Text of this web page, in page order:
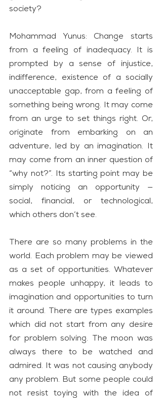
society?
Mohammad Yunus: Change starts
from a feeling of inadequacy. It is
prompted by a sense of injustice,
indifference, existence of a socially
unacceptable gap, from a feeling of
something being wrong. It may come
from an urge to set things right. Or,
originate from embarking on an
adventure, led by an imagination. It
may come from an inner question of
“why not?”. Its starting point may be
simply noticing an opportunity —
social, financial, or technological,
which others don’t see.
There are so many problems in the
world. Each problem may be viewed
as a set of opportunities. Whatever
makes people unhappy, it leads to
imagination and opportunities to turn
it around. There are types examples
which did not start from any desire
for problem solving. The moon was
always there to be watched and
admired. It was not causing anybody
any problem. But some people could
not resist toying with the idea of